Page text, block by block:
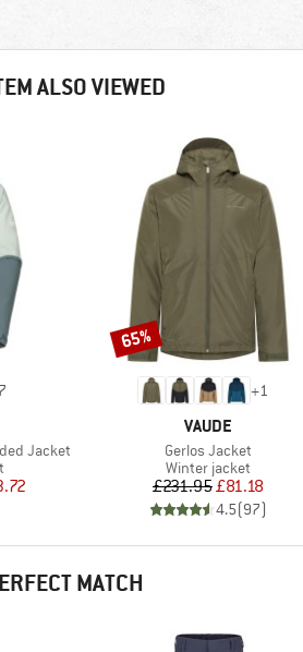
ALSO VIEWED
7
Jacket
Price
+1
BRAND
VAUDE
Item(s)
Gerlos Jacket
Product group
Winter jacket
Price
£231.95Reduced Price
£81.18
4.5(97)
Discount
65%
MATCH